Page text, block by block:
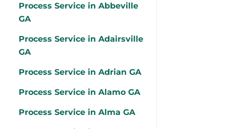
Process Service in Abbeville
GA
Process Service in Adairsville
GA
Process Service in Adrian GA
Process Service in Alamo GA
Process Service in Alma GA